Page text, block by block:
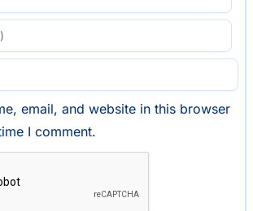
email, and website in this browser
I comment.